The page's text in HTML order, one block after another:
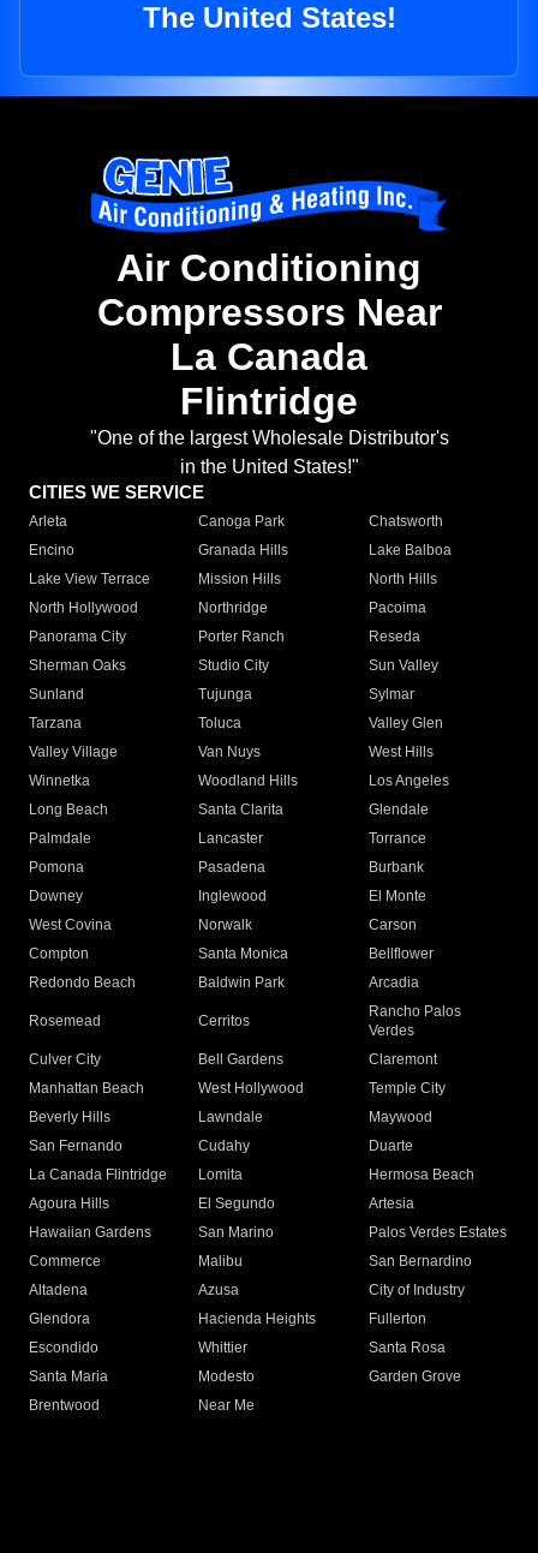
The United States!
Air Conditioning
Compressors Near
La Canada
Flintridge
"One of the largest Wholesale Distributor's
in the United States!"
CITIES WE SERVICE
Arleta Canoga Park
Chatsworth
Encino
Granada Hills
Lake Balboa
Lake View Terrace
Mission Hills
North Hills
North Hollywood
Northridge
Pacoima
Panorama City
Porter Ranch
Reseda
Sherman Oaks
Studio City
Sun Valley
Sunland
Tujunga
Sylmar
Tarzana
Toluca
Valley Glen
Valley Village
Van Nuys
West Hills
Winnetka
Woodland Hills
Los Angeles
Long Beach
Santa Clarita
Glendale
Palmdale
Lancaster
Torrance
Pomona
Pasadena
Burbank
Downey
Inglewood
El Monte
West Covina
Norwalk
Carson
Compton
Santa Monica
Bellflower
Redondo Beach
Baldwin Park Arcadia
Rosemead Cerritos
Rancho Palos
Verdes
Culver City
Bell Gardens
Claremont
Manhattan Beach
West Hollywood
Temple City
Beverly Hills
Lawndale
Maywood
San Fernando
Cudahy
Duarte
La Canada Flintridge
Lomita
Hermosa Beach
Agoura Hills
El Segundo
Artesia
Hawaiian Gardens
San Marino
Palos Verdes Estates
Commerce
Malibu
San Bernardino
Altadena
Azusa
City of Industry
Glendora
Hacienda Heights
Fullerton
Escondido
Whittier
Santa Rosa
Santa Maria
Modesto
Garden Grove
Brentwood
Near Me